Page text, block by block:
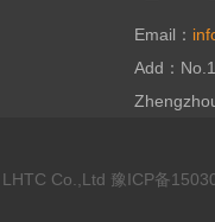
Email：
Add：
Co.,Ltd 豫ICP备